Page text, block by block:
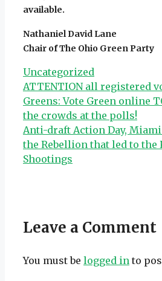
available.
Nathaniel David Lane
Chair of The Ohio Green Party
Categories
Uncategorized
ATTENTION all registered
Greens: Vote Green online
the crowds at the polls!
Anti-draft Action Day,
the Rebellion that led to the
Shootings
Leave a Comment
You must be logged in to